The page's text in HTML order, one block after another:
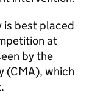
is best placed
at
by the
(CMA), which